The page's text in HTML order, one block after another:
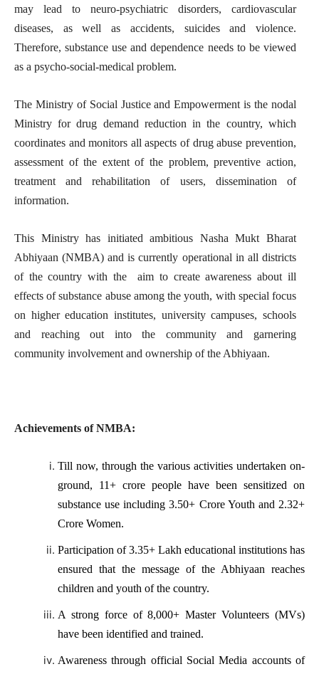
may lead to neuro-psychiatric disorders, cardiovascular
diseases, as well as accidents, suicides and violence.
Therefore, substance use and dependence needs to be viewed
as a psycho-social-medical problem.
The Ministry of Social Justice and Empowerment is the nodal
Ministry for drug demand reduction in the country, which
coordinates and monitors all aspects of drug abuse prevention,
assessment of the extent of the problem, preventive action,
treatment and rehabilitation of users, dissemination of
information.
This Ministry has initiated ambitious Nasha Mukt Bharat
Abhiyaan (NMBA) and is currently operational in all districts
of the country with the aim to create awareness about ill
effects of substance abuse among the youth, with special focus
on higher education institutes, university campuses, schools
and reaching out into the community and garnering
community involvement and ownership of the Abhiyaan.
Achievements of NMBA:
Till now, through the various activities undertaken on-
ground, 11+ crore people have been sensitized on
substance use including 3.50+ Crore Youth and 2.32+
Crore Women.
Participation of 3.35+ Lakh educational institutions has
ensured that the message of the Abhiyaan reaches
children and youth of the country.
A strong force of 8,000+ Master Volunteers (MVs)
have been identified and trained.
Awareness through official Social Media accounts of